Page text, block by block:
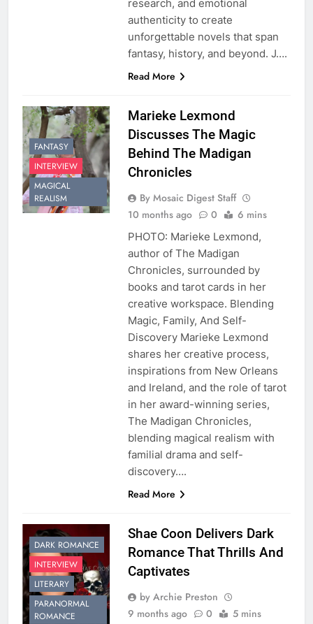
research, and emotional
authenticity to create
unforgettable novels that span
fantasy, history, and beyond. J….
Read More
FANTASY
INTERVIEW
MAGICAL
REALISM
Marieke Lexmond
Discusses The Magic
Behind The Madigan
Chronicles
By Mosaic Digest Staff
10 months ago
0 6 mins
PHOTO: Marieke Lexmond,
author of The Madigan
Chronicles, surrounded by
books and tarot cards in her
creative workspace. Blending
Magic, Family, And Self-
Discovery Marieke Lexmond
shares her creative process,
inspirations from New Orleans
and Ireland, and the role of tarot
in her award-winning series,
The Madigan Chronicles,
blending magical realism with
familial drama and self-
discovery….
Read More
DARK ROMANCE
INTERVIEW
LITERARY
PARANORMAL
ROMANCE
Shae Coon Delivers Dark
Romance That Thrills And
Captivates
by Archie Preston
9 months ago
0 5 mins